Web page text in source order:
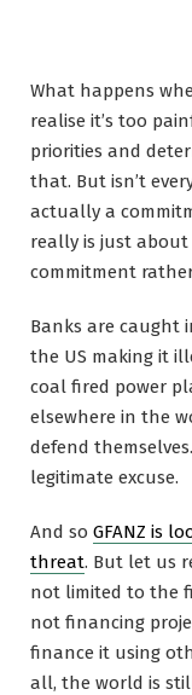
What happens
realise it’s too
priorities and
that. But isn’t
actually a
really is just
commitment
Banks are caught
the US making it
coal fired power
elsewhere in the
defend
legitimate excuse.
And so GFANZ is
threat. But let us
not limited to the
not financing
finance it using
all, the world is